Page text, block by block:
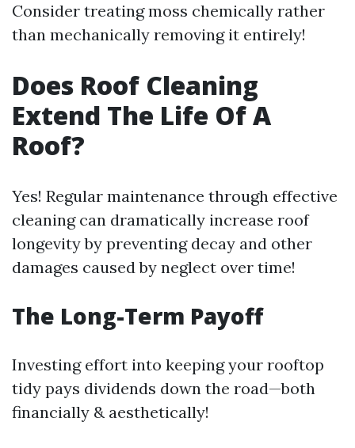
Consider treating moss chemically rather
than mechanically removing it entirely!
Does Roof Cleaning
Extend The Life Of A
Roof?
Yes! Regular maintenance through effective
cleaning can dramatically increase roof
longevity by preventing decay and other
damages caused by neglect over time!
The Long-Term Payoff
Investing effort into keeping your rooftop
tidy pays dividends down the road—both
financially & aesthetically!